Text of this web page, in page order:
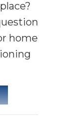
home
3 SIGNS